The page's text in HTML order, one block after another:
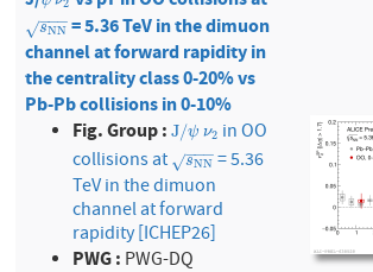
2
sNN
− −
−
√
sNN = 5.36 TeV in the dimuon
channel at forward rapidity in
the centrality class 0-20% vs
Pb-Pb collisions in 0-10%
Fig. Group :J/ψ
J/ψ ν2
ν2 in OO
collisions at
sNN
− −
−
√
sNN = 5.36
TeV in the dimuon
channel at forward
rapidity [ICHEP26]
PWG : PWG-DQ